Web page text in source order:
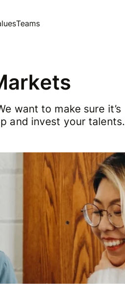
Teams
want to make sure it’s
and invest your talents.